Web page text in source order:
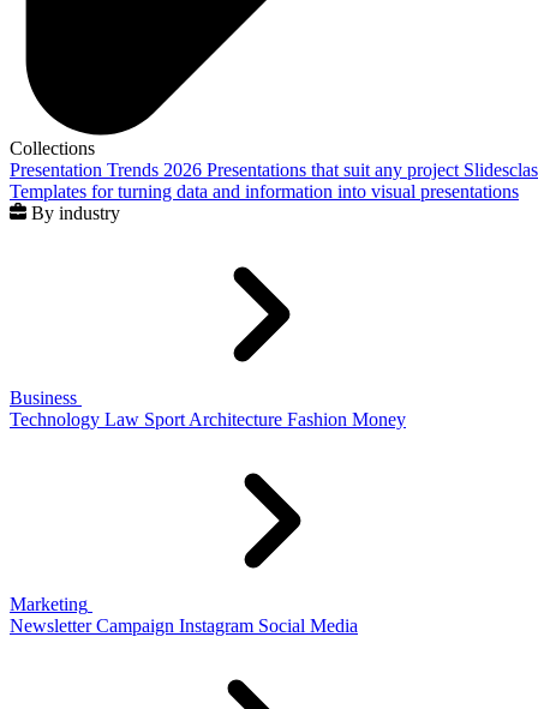
Collections
Presentation Trends 2026 Presentations that suit any project
Templates for turning data and information into visual presentations
By industry
Business
Technology Law Sport Architecture Fashion Money
Marketing
Newsletter Campaign Instagram Social Media